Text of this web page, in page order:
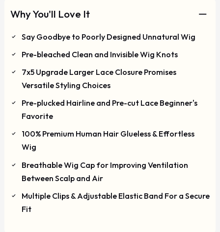
Why You'll Love It
Say Goodbye to Poorly Designed Unnatural Wig
Pre-bleached Clean and Invisible Wig Knots
7x5 Upgrade Larger Lace Closure Promises
Versatile Styling Choices
Pre-plucked Hairline and Pre-cut Lace Beginner's
Favorite
100% Premium Human Hair Glueless & Effortless
Wig
Breathable Wig Cap for Improving Ventilation
Between Scalp and Air
Multiple Clips & Adjustable Elastic Band For a Secure
Fit